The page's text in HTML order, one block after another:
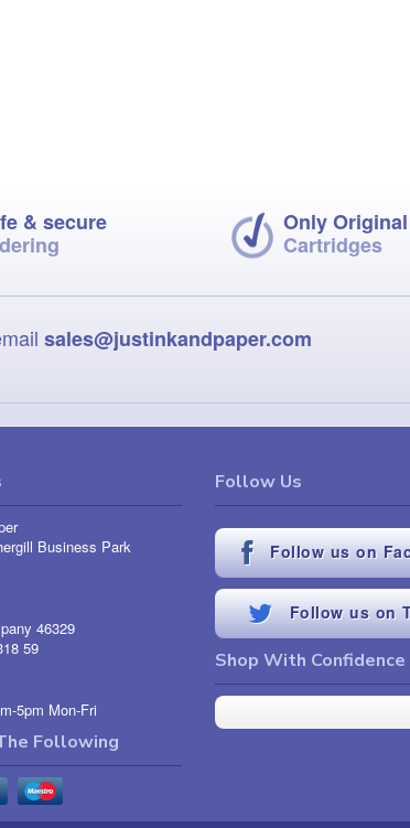
& secure
Only Original
Cartridges
sales@justinkandpaper.com
Business Park
46329
59
5pm Mon-Fri
Following
Follow Us
Follow us on
Follow us on
Shop With Confidence